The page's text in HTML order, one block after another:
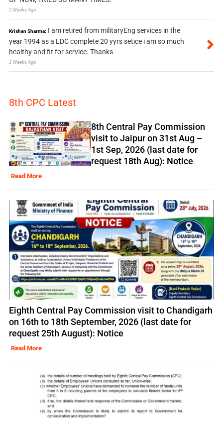
2 Weeks Ago
Krishan Sharma: I am retired from militaryEng services in the
year 1994 as a LDC complete 20 yyrs setice i am so much
healthy and fit for service. Thanks
2 Weeks Ago
8th CPC Latest
8th Central Pay Commission
visit to Jaipur on 31st Aug –
1st Sep, 2026 (last date for
request 18th Aug): Notice
Read More
Eighth Central Pay Commission visit to Chandigarh
on 16th to 18th September, 2026 (last date for
request 25th August): Notice
Read More